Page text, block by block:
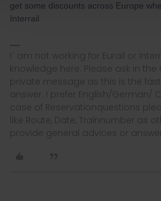
get some discounts across Europe
Interrail
I´ am not working for Eurail or
knowledge here. Please ask in
private message as this is the
answer. I prefer English/German/
case of Reservationquestions
like Route, Date, Trainnumber as
provide general advices or